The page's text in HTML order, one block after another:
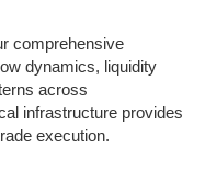
comprehensive
dynamics, liquidity
across
infrastructure provides
execution.